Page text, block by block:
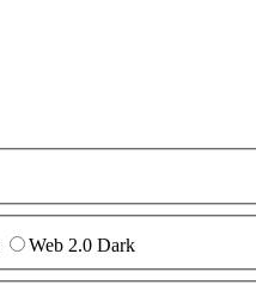
Web 2.0 Dark